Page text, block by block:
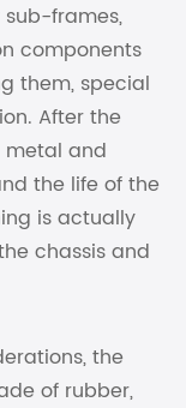
frames,
components
them, special
After the
metal and
the life of the
is actually
chassis and
the
of rubber,